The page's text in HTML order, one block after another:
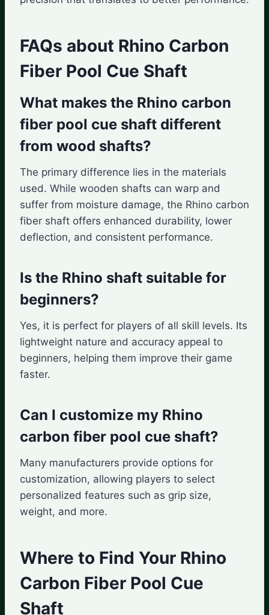
FAQs about Rhino Carbon
Fiber Pool Cue Shaft
What makes the Rhino carbon
fiber pool cue shaft different
from wood shafts?
The primary difference lies in the materials
used. While wooden shafts can warp and
suffer from moisture damage, the Rhino carbon
fiber shaft offers enhanced durability, lower
deflection, and consistent performance.
Is the Rhino shaft suitable for
beginners?
Yes, it is perfect for players of all skill levels. Its
lightweight nature and accuracy appeal to
beginners, helping them improve their game
faster.
Can I customize my Rhino
carbon fiber pool cue shaft?
Many manufacturers provide options for
customization, allowing players to select
personalized features such as grip size,
weight, and more.
Where to Find Your Rhino
Carbon Fiber Pool Cue
Shaft